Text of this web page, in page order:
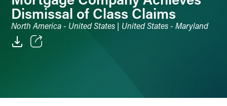
Dismissal of Class Claims
North America - United States | United States - Maryland
LinkedIn